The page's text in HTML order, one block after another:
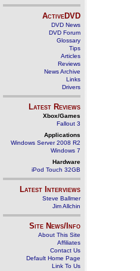
ActiveDVD
DVD News
DVD Forum
Glossary
Tips
Articles
Reviews
News Archive
Links
Drivers
Latest Reviews
Xbox/Games
Fallout 3
Applications
Windows Server 2008 R2
Windows 7
Hardware
iPod Touch 32GB
Latest Interviews
Steve Ballmer
Jim Allchin
Site News/Info
About This Site
Affiliates
Contact Us
Default Home Page
Link To Us